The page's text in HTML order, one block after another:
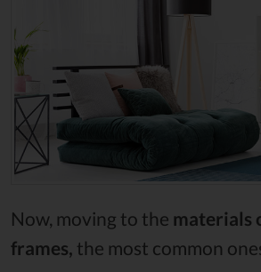
Now, moving to the materials
frames, the most common